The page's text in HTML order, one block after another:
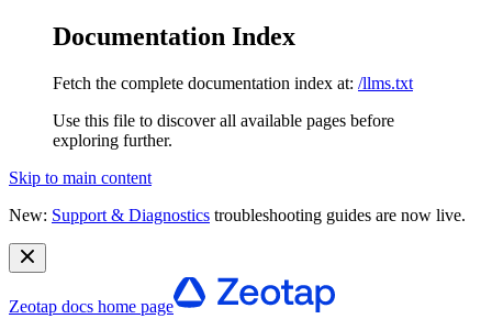
Documentation Index
Fetch the complete documentation index at: /llms.txt
Use this file to discover all available pages before
exploring further.
Skip to main content
New: Support & Diagnostics troubleshooting guides are now live.
Zeotap docs home page